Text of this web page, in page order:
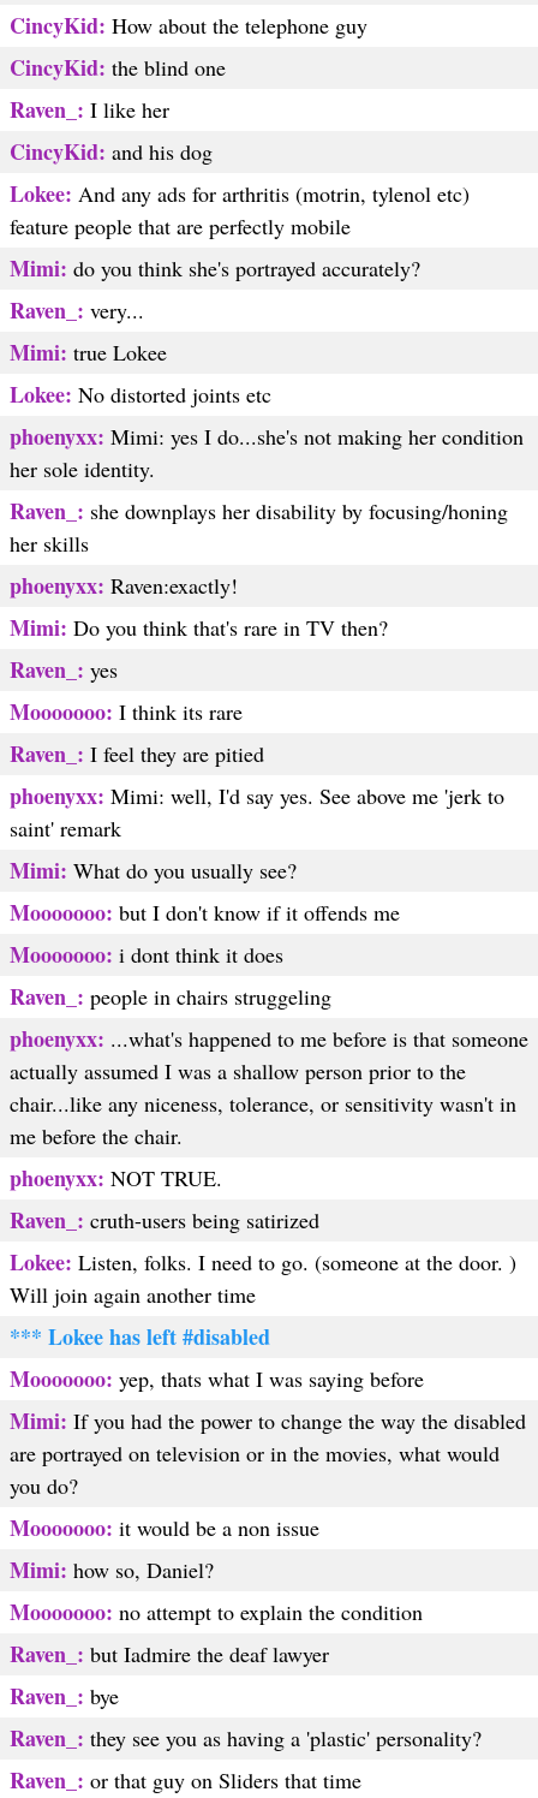
CincyKid: How about the telephone guy
CincyKid: the blind one
Raven_: I like her
CincyKid: and his dog
Lokee: And any ads for arthritis (motrin, tylenol etc)
feature people that are perfectly mobile
Mimi: do you think she's portrayed accurately?
Raven_: very...
Mimi: true Lokee
Lokee: No distorted joints etc
phoenyxx: Mimi: yes I do...she's not making her condition
her sole identity.
Raven_: she downplays her disability by focusing/honing
her skills
phoenyxx: Raven:exactly!
Mimi: Do you think that's rare in TV then?
Raven_: yes
Mooooooo: I think its rare
Raven_: I feel they are pitied
phoenyxx: Mimi: well, I'd say yes. See above me 'jerk to
saint' remark
Mimi: What do you usually see?
Mooooooo: but I don't know if it offends me
Mooooooo: i dont think it does
Raven_: people in chairs struggeling
phoenyxx: ...what's happened to me before is that someone
actually assumed I was a shallow person prior to the
chair...like any niceness, tolerance, or sensitivity wasn't in
me before the chair.
phoenyxx: NOT TRUE.
Raven_: cruth-users being satirized
Lokee: Listen, folks. I need to go. (someone at the door. )
Will join again another time
*** Lokee has left #disabled
Mooooooo: yep, thats what I was saying before
Mimi: If you had the power to change the way the disabled
are portrayed on television or in the movies, what would
you do?
Mooooooo: it would be a non issue
Mimi: how so, Daniel?
Mooooooo: no attempt to explain the condition
Raven_: but Iadmire the deaf lawyer
Raven_: bye
Raven_: they see you as having a 'plastic' personality?
Raven_: or that guy on Sliders that time